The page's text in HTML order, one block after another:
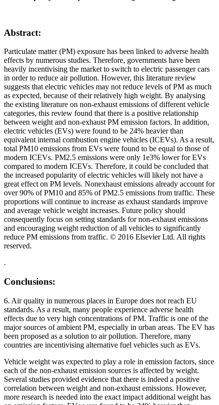
Abstract:
Particulate matter (PM) exposure has been linked to adverse health
effects by numerous studies. Therefore, governments have been
heavily incentivising the market to switch to electric passenger cars
in order to reduce air pollution. However, this literature review
suggests that electric vehicles may not reduce levels of PM as much
as expected, because of their relatively high weight. By analysing
the existing literature on non-exhaust emissions of different vehicle
categories, this review found that there is a positive relationship
between weight and non-exhaust PM emission factors. In addition,
electric vehicles (EVs) were found to be 24% heavier than
equivalent internal combustion engine vehicles (ICEVs). As a result,
total PM10 emissions from EVs were found to be equal to those of
modern ICEVs. PM2.5 emissions were only 1e3% lower for EVs
compared to modern ICEVs. Therefore, it could be concluded that
the increased popularity of electric vehicles will likely not have a
great effect on PM levels. Nonexhaust emissions already account for
over 90% of PM10 and 85% of PM2.5 emissions from traffic. These
proportions will continue to increase as exhaust standards improve
and average vehicle weight increases. Future policy should
consequently focus on setting standards for non-exhaust emissions
and encouraging weight reduction of all vehicles to significantly
reduce PM emissions from traffic. © 2016 Elsevier Ltd. All rights
reserved.
.
Conclusions:
6. Air quality in numerous places in Europe does not reach EU
standards. As a result, many people experience adverse health
effects due to very high concentrations of PM. Traffic is one of the
major sources of ambient PM, especially in urban areas. The EV has
been proposed as a solution to air pollution. Therefore, many
countries are incentivising alternative fuel vehicles such as EVs.
Vehicle weight was expected to play a role in emission factors, since
each of the non-exhaust emission sources is affected by weight.
Several studies provided evidence that there is indeed a positive
correlation between weight and non-exhaust emissions. However,
more research is needed into the exact impact additional weight has